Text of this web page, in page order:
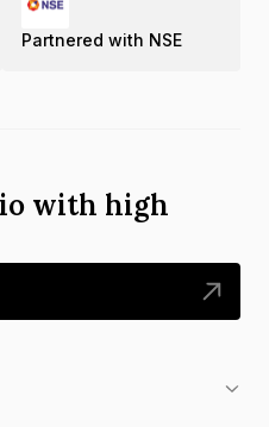
Partnered with NSE
with high